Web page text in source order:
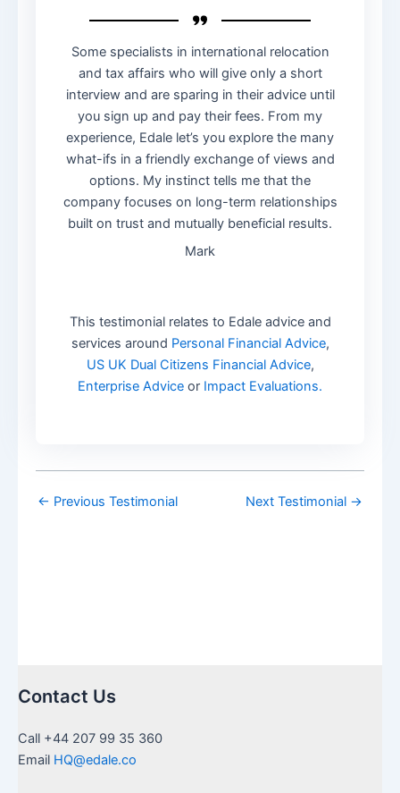
Some specialists in international relocation
and tax affairs who will give only a short
interview and are sparing in their advice until
you sign up and pay their fees. From my
experience, Edale let’s you explore the many
what-ifs in a friendly exchange of views and
options. My instinct tells me that the
company focuses on long-term relationships
built on trust and mutually beneficial results.
Mark
This testimonial relates to Edale advice and
services around Personal Financial Advice,
US UK Dual Citizens Financial Advice,
Enterprise Advice or Impact Evaluations.
← Previous Testimonial Next Testimonial →
Contact Us
Call +44 207 99 35 360
Email HQ@edale.co